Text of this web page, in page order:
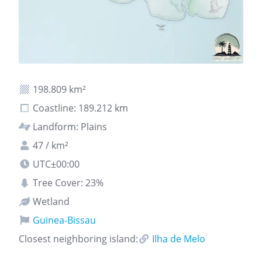
198.809 km²
Coastline: 189.212 km
Landform: Plains
47 / km²
UTC±00:00
Tree Cover: 23%
Wetland
Guinea-Bissau
Closest neighboring island:
Ilha de Melo